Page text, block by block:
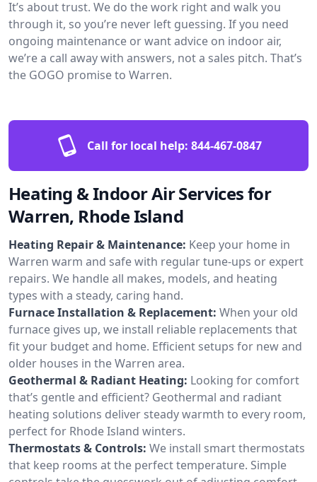
It’s about trust. We do the work right and walk you
through it, so you’re never left guessing. If you need
ongoing maintenance or want advice on indoor air,
we’re a call away with answers, not a sales pitch. That’s
the GOGO promise to Warren.
Call for local help: 844-467-0847
Heating & Indoor Air Services for
Warren, Rhode Island
Heating Repair & Maintenance: Keep your home in
Warren warm and safe with regular tune-ups or expert
repairs. We handle all makes, models, and heating
types with a steady, caring hand.
Furnace Installation & Replacement: When your old
furnace gives up, we install reliable replacements that
fit your budget and home. Efficient setups for new and
older houses in the Warren area.
Geothermal & Radiant Heating: Looking for comfort
that’s gentle and efficient? Geothermal and radiant
heating solutions deliver steady warmth to every room,
perfect for Rhode Island winters.
Thermostats & Controls: We install smart thermostats
that keep rooms at the perfect temperature. Simple